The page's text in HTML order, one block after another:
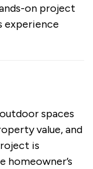
on project
experience
spaces
value, and
is
homeowner’s